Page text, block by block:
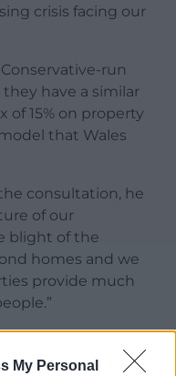
My Personal
crisis facing our
run
have a similar
of 15% on property
that Wales
consultation, he
of our
blight of the
homes and we
provide much
small and